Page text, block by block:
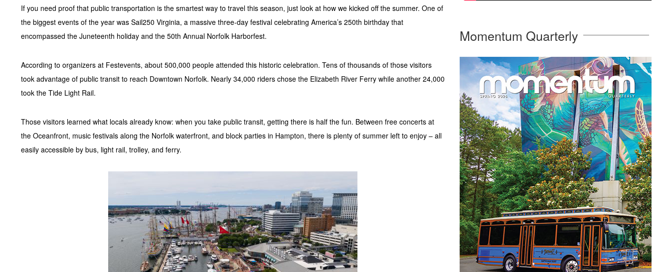
If you need proof that public transportation is the smartest way to travel this season, just look at how we kicked off the summer. One of
the biggest events of the year was Sail250 Virginia, a massive three-day festival celebrating America’s 250th birthday that
encompassed the Juneteenth holiday and the 50th Annual Norfolk Harborfest.
According to organizers at Festevents, about 500,000 people attended this historic celebration. Tens of thousands of those visitors
took advantage of public transit to reach Downtown Norfolk. Nearly 34,000 riders chose the Elizabeth River Ferry while another 24,000
took the Tide Light Rail.
Those visitors learned what locals already know: when you take public transit, getting there is half the fun. Between free concerts at
the Oceanfront, music festivals along the Norfolk waterfront, and block parties in Hampton, there is plenty of summer left to enjoy – all
easily accessible by bus, light rail, trolley, and ferry.
Momentum Quarterly